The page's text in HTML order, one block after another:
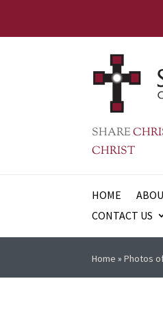
SHARE
CHRIST
HOME
CONTACT US
Home »Photos